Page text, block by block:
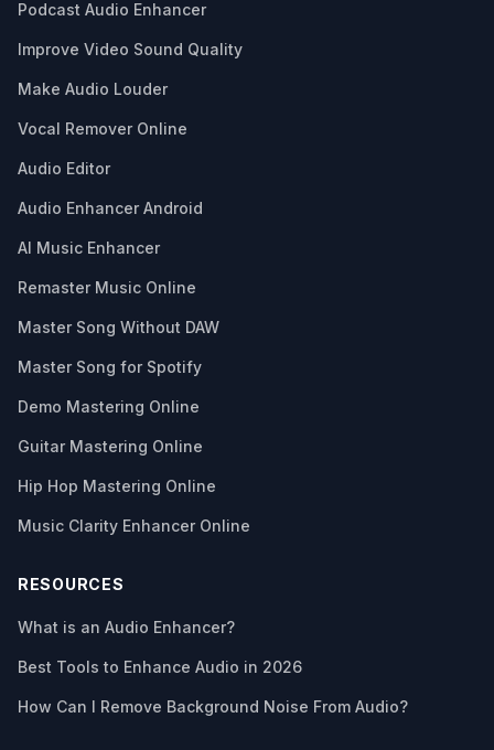
Podcast Audio Enhancer
Improve Video Sound Quality
Make Audio Louder
Vocal Remover Online
Audio Editor
Audio Enhancer Android
AI Music Enhancer
Remaster Music Online
Master Song Without DAW
Master Song for Spotify
Demo Mastering Online
Guitar Mastering Online
Hip Hop Mastering Online
Music Clarity Enhancer Online
RESOURCES
What is an Audio Enhancer?
Best Tools to Enhance Audio in 2026
How Can I Remove Background Noise From Audio?